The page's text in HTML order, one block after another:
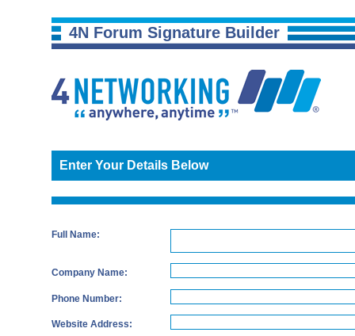
4N Forum Signature Builder
Enter Your Details Below
Full Name:
Company Name:
Phone Number:
Website Address: